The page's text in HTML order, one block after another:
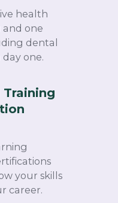
health
and one
dental
one.
your skills
career.